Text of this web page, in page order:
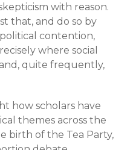
with reason.
that, and do so by
contention,
where social
quite frequently,
how scholars have
themes across the
birth of the Tea Party,